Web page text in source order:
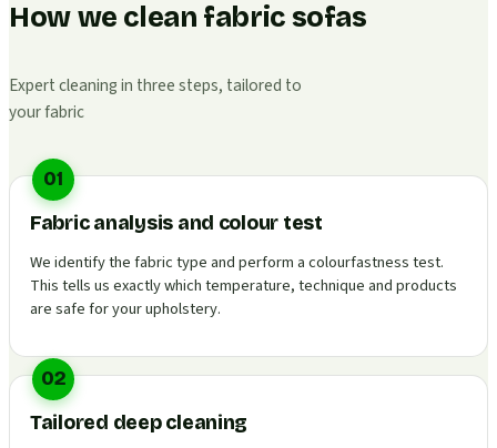
How we clean fabric sofas
Expert cleaning in three steps, tailored to
your fabric
01
Fabric analysis and colour test
We identify the fabric type and perform a colourfastness test.
This tells us exactly which temperature, technique and products
are safe for your upholstery.
02
Tailored deep cleaning